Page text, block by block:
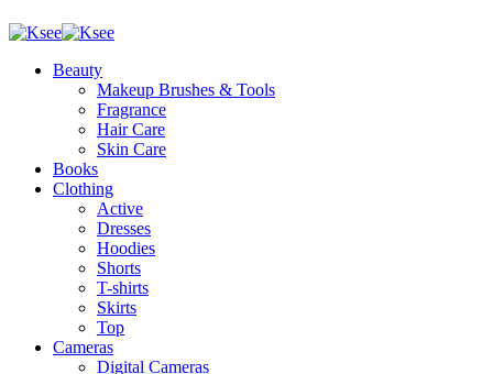
Beauty
Makeup Brushes & Tools
Fragrance
Hair Care
Skin Care
Books
Clothing
Active
Dresses
Hoodies
Shorts
T-shirts
Skirts
Top
Cameras
Digital Cameras